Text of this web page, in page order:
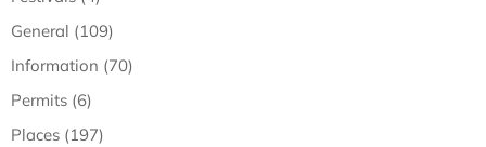
General (109)
Information (70)
Permits (6)
Places (197)